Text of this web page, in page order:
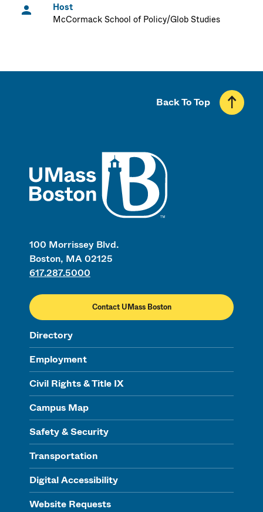
Host
McCormack School of Policy/Glob Studies
100 Morrissey Blvd.
Boston, MA 02125
617.287.5000
Contact UMass Boston
Directory
Employment
Civil Rights & Title IX
Campus Map
Safety & Security
Transportation
Digital Accessibility
Website Requests
Back To Top